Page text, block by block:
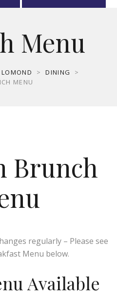
Menu
> DINING
>
MENU
Brunch
regularly – Please see
Menu below.
Available